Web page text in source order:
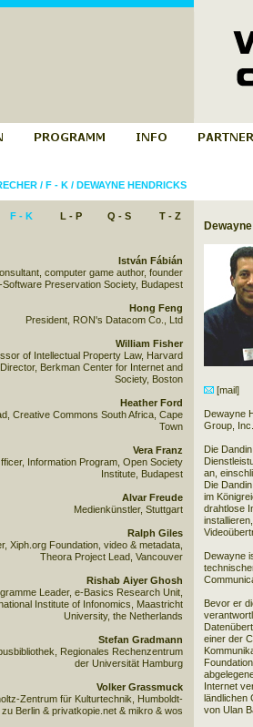
/ F - K/ DEWAYNE HENDRICKS
F - K L - P Q - S T - Z
[mail]
Dewayne
Group,
Die
an,
Die
im
drahtlose
Dewayne
Bevor er
einer der
Internet
ländlichen
von Ulan
István Fábián
computer game author, founder
Software Preservation Society, Budapest
Hong Feng
President, RON's Datacom Co., Ltd
William Fisher
of Intellectual Property Law, Harvard
Berkman Center for Internet and
Society, Boston
Heather Ford
Creative Commons South Africa, Cape
Town
Vera Franz
Information Program, Open Society
Institute, Budapest
Alvar Freude
Medienkünstler, Stuttgart
Ralph Giles
Xiph.org Foundation, video & metadata,
Theora Project Lead, Vancouver
Rishab Aiyer Ghosh
Leader, e-Basics Research Unit,
Institute of Infonomics, Maastricht
University, the Netherlands
Stefan Gradmann
Regionales Rechenzentrum
der Universität Hamburg
Volker Grassmuck
Zentrum für Kulturtechnik, Humboldt-
Berlin & privatkopie.net & mikro & wos